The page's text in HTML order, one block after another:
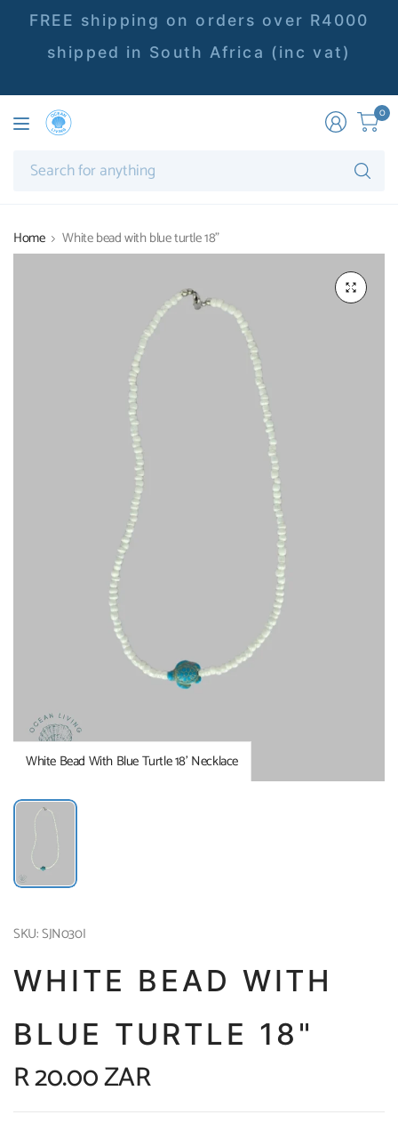
FREE shipping on orders over R4000
shipped in South Africa (inc vat)
0
Home White bead with blue turtle 18"
White Bead With Blue Turtle 18’ Necklace
SKU: SJN030I
WHITE BEAD WITH
BLUE TURTLE 18"
R 20.00 ZAR